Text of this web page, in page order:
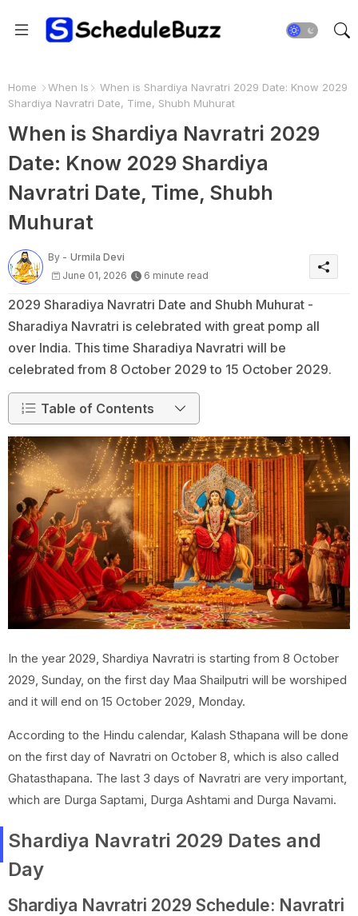
Home When Is
When is Shardiya Navratri 2029 Date: Know 2029
Shardiya Navratri Date, Time, Shubh Muhurat
When is Shardiya Navratri 2029
Date: Know 2029 Shardiya
Navratri Date, Time, Shubh
Muhurat
By - Urmila Devi
June 01, 2026
6 minute read
2029 Sharadiya Navratri Date and Shubh Muhurat -
Sharadiya Navratri is celebrated with great pomp all
over India. This time Sharadiya Navratri will be
celebrated from 8 October 2029 to 15 October 2029.
Table of Contents
In the year 2029, Shardiya Navratri is starting from 8 October
2029, Sunday, on the first day Maa Shailputri will be worshiped
and it will end on 15 October 2029, Monday.
According to the Hindu calendar, Kalash Sthapana will be done
on the first day of Navratri on October 8, which is also called
Ghatasthapana. The last 3 days of Navratri are very important,
which are Durga Saptami, Durga Ashtami and Durga Navami.
Shardiya Navratri 2029 Dates and
Day
Shardiya Navratri 2029 Schedule: Navratri